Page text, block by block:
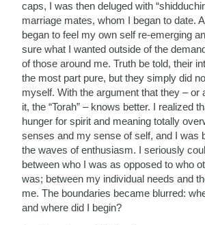
caps, I was then deluged with
marriage mates, whom I began to date.
began to feel my own self re-emerging
sure what I wanted outside of the
of those around me. Truth be told, their
the most part pure, but they simply did
myself. With the argument that they – or
it, the “Torah” – knows better. I realized
hunger for spirit and meaning totally
senses and my sense of self, and I was
the waves of enthusiasm. I seriously
between who I was as opposed to who
was; between my individual needs and
me. The boundaries became blurred:
and where did I begin?